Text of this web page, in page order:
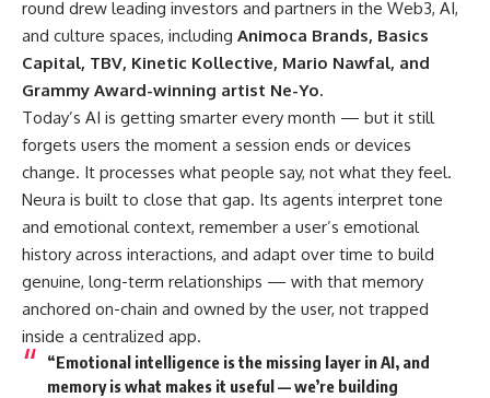
round drew leading investors and partners in the Web3, AI,
and culture spaces, including Animoca Brands, Basics
Capital, TBV, Kinetic Kollective, Mario Nawfal, and
Grammy Award-winning artist Ne-Yo.
Today’s AI is getting smarter every month — but it still
forgets users the moment a session ends or devices
change. It processes what people say, not what they feel.
Neura is built to close that gap. Its agents interpret tone
and emotional context, remember a user’s emotional
history across interactions, and adapt over time to build
genuine, long-term relationships — with that memory
anchored on-chain and owned by the user, not trapped
inside a centralized app.
“Emotional intelligence is the missing layer in AI, and
memory is what makes it useful — we’re building